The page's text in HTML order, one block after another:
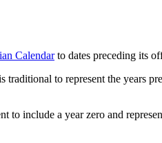
Calendarto dates preceding its
to represent the years
include a year zero and